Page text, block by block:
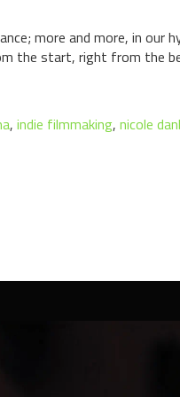
more and more, in our
the start, right from the
, indie filmmaking, nicole